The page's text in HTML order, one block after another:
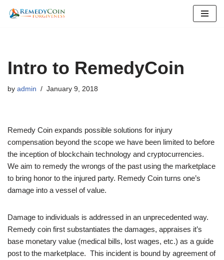
Intro to RemedyCoin
by admin January 9, 2018
Remedy Coin expands possible solutions for injury
compensation beyond the scope we have been limited to before
the inception of blockchain technology and cryptocurrencies.
We aim to remedy the wrongs of the past using the marketplace
to bring honor to the injured party. Remedy Coin turns one’s
damage into a vessel of value.
Damage to individuals is addressed in an unprecedented way.
Remedy coin first substantiates the damages, appraises it’s
base monetary value (medical bills, lost wages, etc.) as a guide
post to the marketplace. This incident is bound by agreement of